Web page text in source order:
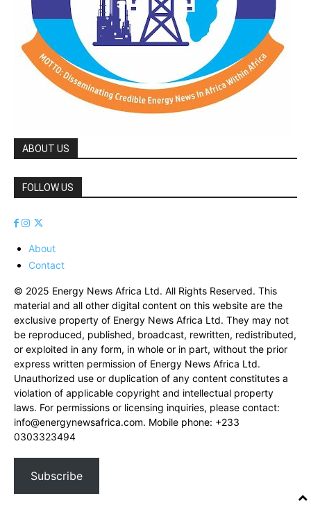
ABOUT US
FOLLOW US
About
Contact
© 2025 Energy News Africa Ltd. All Rights Reserved. This
material and all other digital content on this website are the
exclusive property of Energy News Africa Ltd. They may not
be reproduced, published, broadcast, rewritten, redistributed,
or exploited in any form, in whole or in part, without the prior
express written permission of Energy News Africa Ltd.
Unauthorized use or duplication of any content constitutes a
violation of applicable copyright and intellectual property
laws. For permissions or licensing inquiries, please contact:
info@energynewsafrica.com. Mobile phone: +233
0303323494
Subscribe